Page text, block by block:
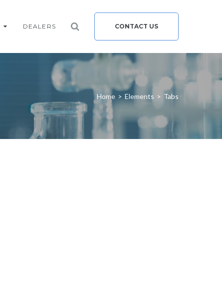
DEALERS CONTACT US
Home > Elements > Tabs